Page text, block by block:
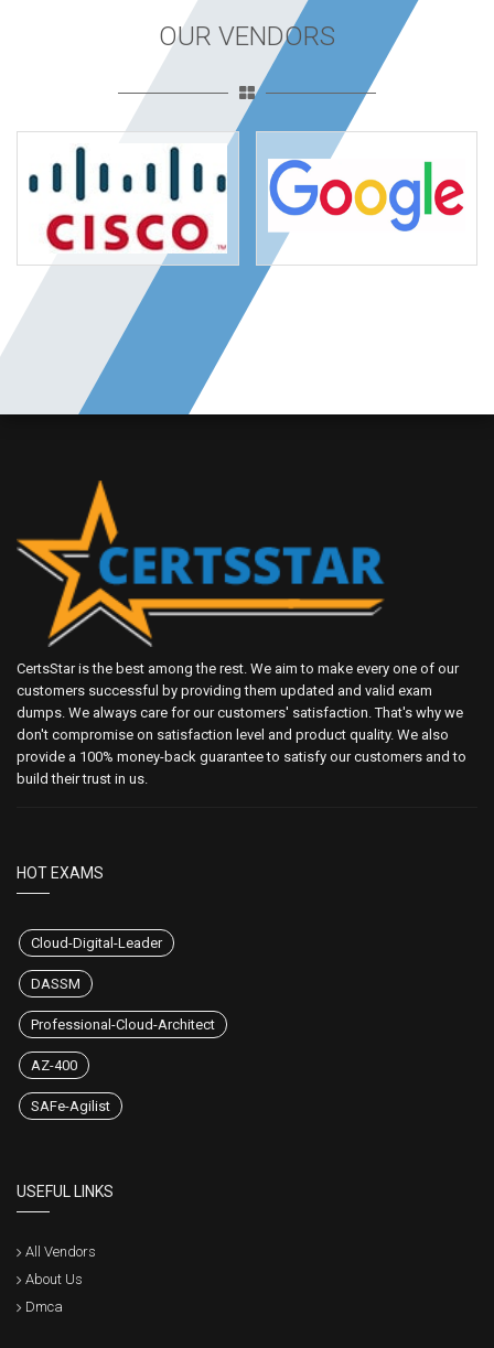
OUR VENDORS
CertsStar is the best among the rest. We aim to make every one of our
customers successful by providing them updated and valid exam
dumps. We always care for our customers' satisfaction. That's why we
don't compromise on satisfaction level and product quality. We also
provide a 100% money-back guarantee to satisfy our customers and to
build their trust in us.
HOT EXAMS
Cloud-Digital-Leader
DASSM
Professional-Cloud-Architect
AZ-400
SAFe-Agilist
USEFUL LINKS
All Vendors
About Us
Dmca